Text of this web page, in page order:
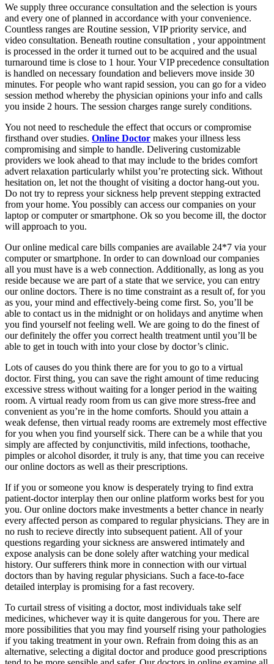
We supply three occurance consultation and the selection is yours
and every one of planned in accordance with your convenience.
Countless ranges are Routine session, VIP priority service, and
video consultation. Beneath routine consultation , your appointment
is processed in the order it turned out to be acquired and the usual
turnaround time is close to 1 hour. Your VIP precedence consultation
is handled on necessary foundation and believers move inside 30
minutes. For people who want rapid session, you can go for a video
session method whereby the physician opinions your info and calls
you inside 2 hours. The session charges range surely conditions.
You not need to reschedule the effect that occurs or compromise
firsthand over studies. Online Doctor makes your illness less
compromising and simple to handle. Delivering customizable
providers we look ahead to that may include to the brides comfort
advert relaxation particularly whilst you’re protecting sick. Without
hesitation on, let not the thought of visiting a doctor hang-out you.
Do not try to repress your sickness help prevent stepping extracted
from your home. You possibly can access our companies on your
laptop or computer or smartphone. Ok so you become ill, the doctor
will approach to you.
Our online medical care bills companies are available 24*7 via your
computer or smartphone. In order to can download our companies
all you must have is a web connection. Additionally, as long as you
reside because we are part of a state that we service, you can entry
our online doctors. There is no time constraint as a result of, for you
as you, your mind and effectively-being come first. So, you’ll be
able to contact us in the midnight or on holidays and anytime when
you find yourself not feeling well. We are going to do the finest of
our definitely the offer you correct health treatment until you’ll be
able to get in touch with into your close by doctor’s clinic.
Lots of causes do you think there are for you to go to a virtual
doctor. First thing, you can save the right amount of time reducing
excessive stress without waiting for a longer period in the waiting
room. A virtual ready room from us can give more stress-free and
convenient as you’re in the home comforts. Should you attain a
weak defense, then virtual ready rooms are extremely most effective
for you when you find yourself sick. There can be a while that you
simply are affected by conjunctivitis, mild infections, toothache,
pimples or alcohol disorder, it truly is any, that time you can receive
our online doctors as well as their prescriptions.
If if you or someone you know is desperately trying to find extra
patient-doctor interplay then our online platform works best for you
you. Our online doctors make investments a better chance in nearly
every affected person as compared to regular physicians. They are in
no rush to recieve directly into subsequent patient. All of your
questions regarding your sickness are answered intimately and
expose analysis can be done solely after watching your medical
history. Our sufferers think more in connection with our virtual
doctors than by having regular physicians. Such a face-to-face
detailed interplay is promising for a fast recovery.
To curtail stress of visiting a doctor, most individuals take self
medicines, whichever way it is quite dangerous for you. There are
more possibilities that you may find yourself rising your pathologies
if you taking treatment in your own. Refrain from doing this as an
alternative, selecting a digital doctor and produce good prescriptions